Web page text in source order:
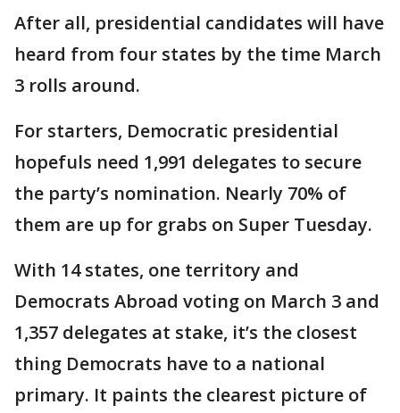
After all, presidential candidates will have
heard from four states by the time March
3 rolls around.
For starters, Democratic presidential
hopefuls need 1,991 delegates to secure
the party’s nomination. Nearly 70% of
them are up for grabs on Super Tuesday.
With 14 states, one territory and
Democrats Abroad voting on March 3 and
1,357 delegates at stake, it’s the closest
thing Democrats have to a national
primary. It paints the clearest picture of